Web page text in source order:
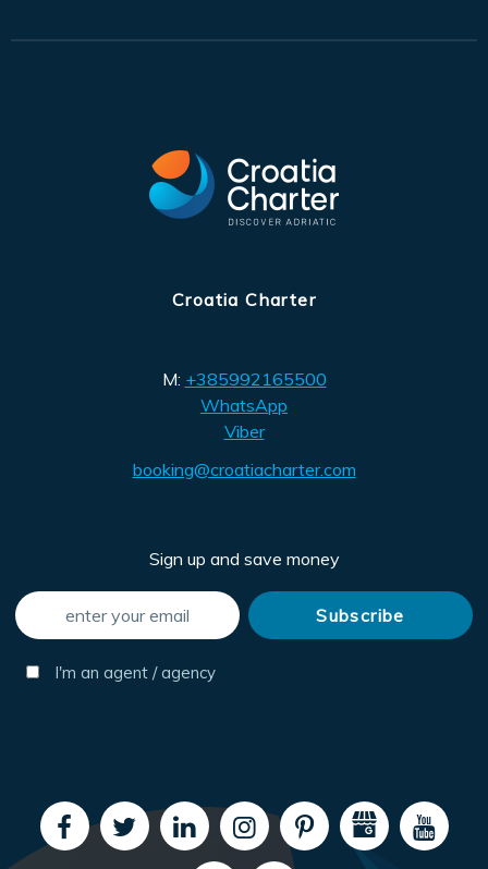
Croatia Charter
M: +385992165500
WhatsApp
Viber
booking@croatiacharter.com
Sign up and save money
I'm an agent / agency